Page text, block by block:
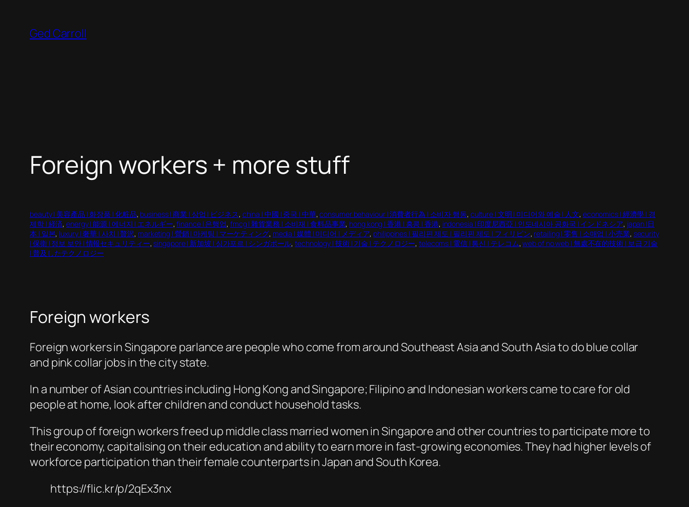
content
Ged Carroll
Foreign workers + more stuff
beauty | 美容產品 | 화장품 | 化粧品, business | 商業 | 상업 | ビジネス, china | 中國 | 중국 | 中華, consumer behaviour | 消費者行為 | 소비자 행동, culture | 文明 | 미디어와 예술 | 人文, economics | 經濟學 | 경
제학 | 経済, energy | 能源 | 에너지 | エネルギー, finance | 은행업, fmcg | 雜貨業務 | 소비재 | 食料品事業, hong kong | 香港 | 홍콩 | 香港, indonesia | 印度尼西亞 | 인도네시아 공화국 | インドネシア, japan |日
本 | 일본, luxury | 奢華 | 사치 | 贅沢, marketing | 營銷 | 마케팅 | マーケティング, media | 媒體 | 미디어 | メディア, philippines | 필리핀 제도 | 필리핀 제도 | フィリピン, retailing | 零售 | 소매업 | 小売業, security
| 保衛 | 정보 보안 | 情報セキュリティー, singapore | 新加坡 | 싱가포르 | シンガポール, technology | 技術 | 기술 | テクノロジー, telecoms | 電信 | 통신 | テレコム, web of no web | 無處不在的技術 | 보급 기술
| 普及したテクノロジー
Foreign workers
Foreign workers in Singapore parlance are people who come from around Southeast Asia and South Asia to do blue collar
and pink collar jobs in the city state.
In a number of Asian countries including Hong Kong and Singapore; Filipino and Indonesian workers came to care for old
people at home, look after children and conduct household tasks.
This group of foreign workers freed up middle class married women in Singapore and other countries to participate more to
their economy, capitalising on their education and ability to earn more in fast-growing economies. They had higher levels of
workforce participation than their female counterparts in Japan and South Korea.
https://flic.kr/p/2qEx3nx